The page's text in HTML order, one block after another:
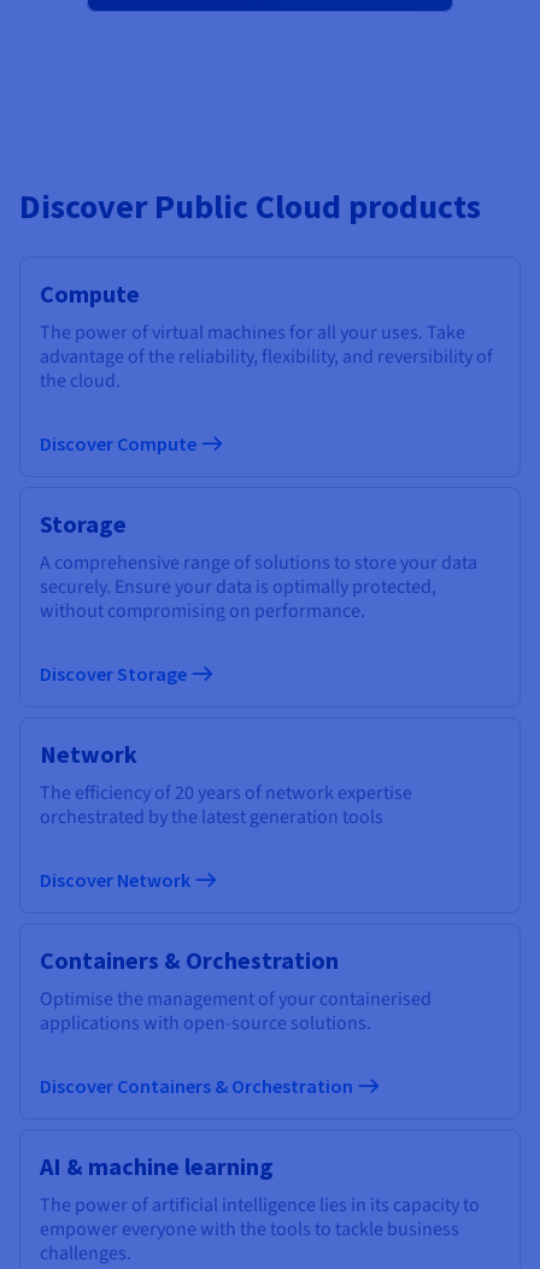
Discover Public Cloud products
Compute
The power of virtual machines for all your uses. Take
advantage of the reliability, flexibility, and reversibility of
the cloud.
Discover Compute
Storage
A comprehensive range of solutions to store your data
securely. Ensure your data is optimally protected,
without compromising on performance.
Discover Storage
Network
The efficiency of 20 years of network expertise
orchestrated by the latest generation tools
Discover Network
Containers & Orchestration
Optimise the management of your containerised
applications with open-source solutions.
Discover Containers & Orchestration
AI & machine learning
The power of artificial intelligence lies in its capacity to
empower everyone with the tools to tackle business
challenges.